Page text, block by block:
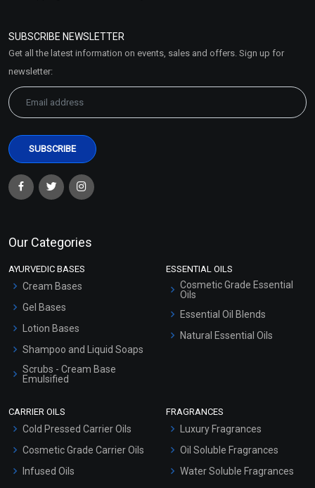
Market Area
SUBSCRIBE NEWSLETTER
Get all the latest information on events, sales and offers. Sign up for
newsletter:
Our Categories
AYURVEDIC BASES
Cream Bases
Gel Bases
Lotion Bases
Shampoo and Liquid Soaps
Scrubs - Cream Base
Emulsified
ESSENTIAL OILS
Cosmetic Grade Essential
Oils
Essential Oil Blends
Natural Essential Oils
CARRIER OILS
Cold Pressed Carrier Oils
Cosmetic Grade Carrier Oils
Infused Oils
FRAGRANCES
Luxury Fragrances
Oil Soluble Fragrances
Water Soluble Fragrances